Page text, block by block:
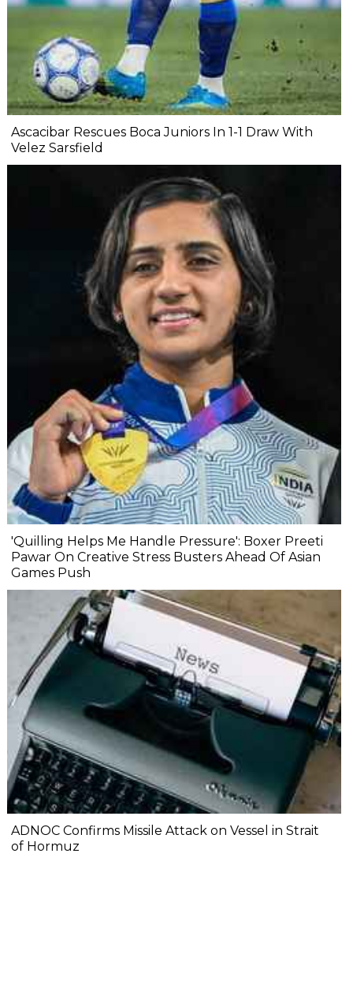
Ascacibar Rescues Boca Juniors In 1-1 Draw With
Velez Sarsfield
'Quilling Helps Me Handle Pressure': Boxer Preeti
Pawar On Creative Stress Busters Ahead Of Asian
Games Push
ADNOC Confirms Missile Attack on Vessel in Strait
of Hormuz